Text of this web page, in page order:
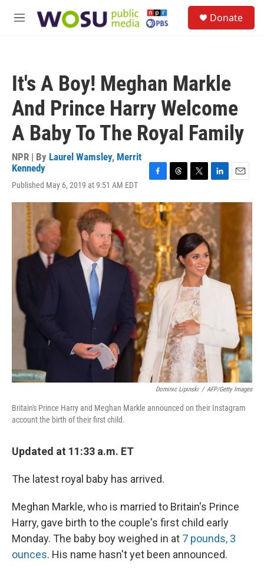
M
Donate
It's A Boy! Meghan Markle
And Prince Harry Welcome
A Baby To The Royal Family
NPR | By Laurel Wamsley, Merrit
Kennedy
Published May 6, 2019 at 9:51 AM EDT
c
e
b
o
o
k
r
e
a
d
s
i
t
t
e
r
n
k
e
d
I
n
a
Dominic Lipinski / AFP/Getty Images
Britain's Prince Harry and Meghan Markle announced on their Instagram
account the birth of their first child.
Updated at 11:33 a.m. ET
The latest royal baby has arrived.
Meghan Markle, who is married to Britain's Prince
Harry, gave birth to the couple's first child early
Monday. The baby boy weighed in at 7 pounds, 3
ounces. His name hasn't yet been announced.